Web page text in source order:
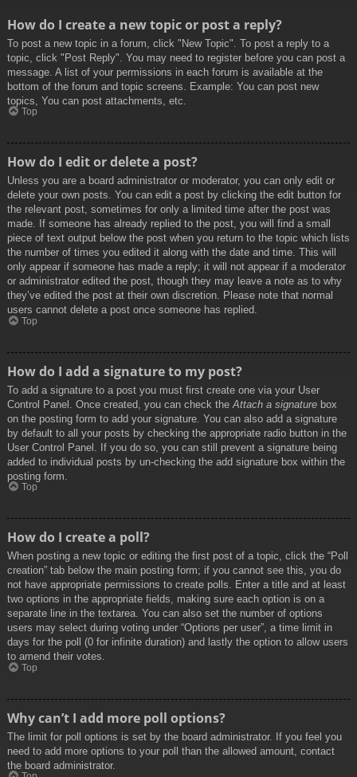
How do I create a new topic or post a reply?
To post a new topic in a forum, click "New Topic". To post a reply to a
topic, click "Post Reply". You may need to register before you can post a
message. A list of your permissions in each forum is available at the
bottom of the forum and topic screens. Example: You can post new
topics, You can post attachments, etc.
Top
How do I edit or delete a post?
Unless you are a board administrator or moderator, you can only edit or
delete your own posts. You can edit a post by clicking the edit button for
the relevant post, sometimes for only a limited time after the post was
made. If someone has already replied to the post, you will find a small
piece of text output below the post when you return to the topic which lists
the number of times you edited it along with the date and time. This will
only appear if someone has made a reply; it will not appear if a moderator
or administrator edited the post, though they may leave a note as to why
they’ve edited the post at their own discretion. Please note that normal
users cannot delete a post once someone has replied.
Top
How do I add a signature to my post?
To add a signature to a post you must first create one via your User
Control Panel. Once created, you can check the Attach a signature box
on the posting form to add your signature. You can also add a signature
by default to all your posts by checking the appropriate radio button in the
User Control Panel. If you do so, you can still prevent a signature being
added to individual posts by un-checking the add signature box within the
posting form.
Top
How do I create a poll?
When posting a new topic or editing the first post of a topic, click the “Poll
creation” tab below the main posting form; if you cannot see this, you do
not have appropriate permissions to create polls. Enter a title and at least
two options in the appropriate fields, making sure each option is on a
separate line in the textarea. You can also set the number of options
users may select during voting under “Options per user”, a time limit in
days for the poll (0 for infinite duration) and lastly the option to allow users
to amend their votes.
Top
Why can’t I add more poll options?
The limit for poll options is set by the board administrator. If you feel you
need to add more options to your poll than the allowed amount, contact
the board administrator.